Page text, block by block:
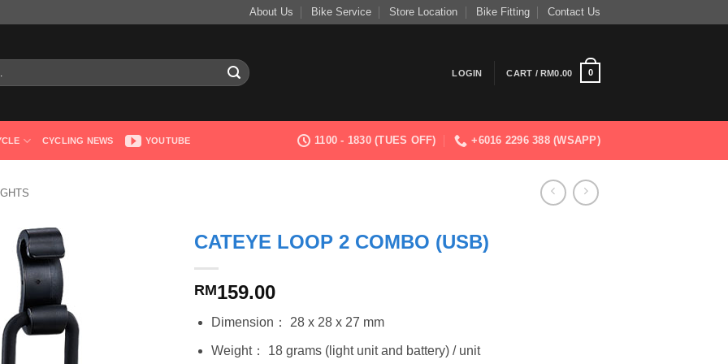
About Us Bike Service Store Location Bike Fitting Contact Us
LOGIN CART /RM0.00 0
CYCLING NEWS YOUTUBE 1100 - 1830 (TUES OFF) +6016 2296 388 (WSAPP)
CATEYE LOOP 2 COMBO (USB)
RM159.00
Dimension： 28 x 28 x 27 mm
Weight： 18 grams (light unit and battery) / unit